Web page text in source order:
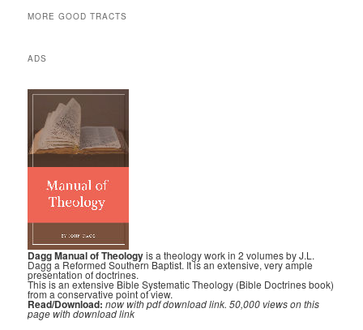
MORE GOOD TRACTS
ADS
Dagg Manual of Theologyis a theology work in 2 volumes by J.L.
Dagg a Reformed Southern Baptist. It is an extensive, very ample
presentation of doctrines.
This is an extensive Bible Systematic Theology (Bible Doctrines book)
from a conservative point of view.
Read/Download:now with pdf download link. 50,000 views on this
page with download link